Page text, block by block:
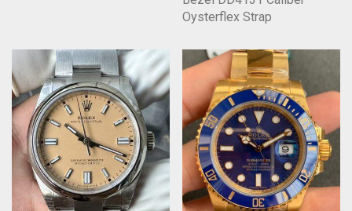
Oysterflex Strap